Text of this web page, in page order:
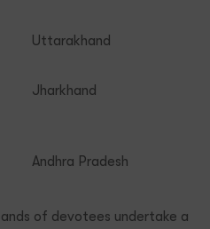
Uttarakhand
Jharkhand
Andhra Pradesh
of devotees undertake a